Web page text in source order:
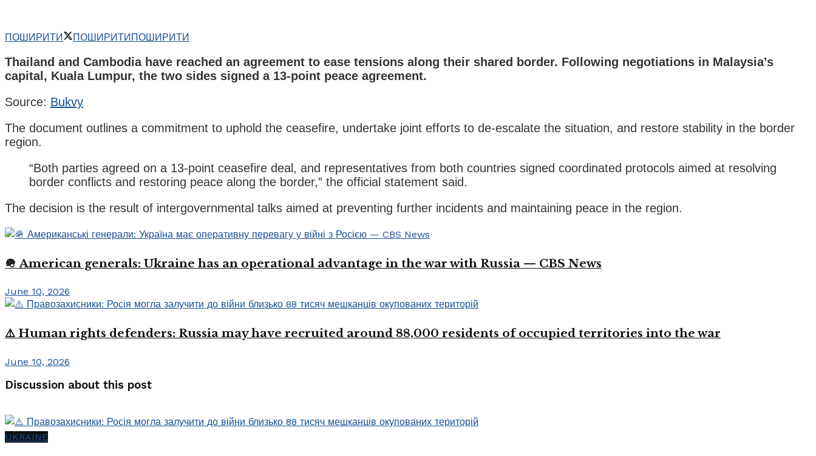
ПОШИРИТИ ПОШИРИТИПОШИРИТИ
Thailand and Cambodia have reached an agreement to ease tensions along their shared border. Following negotiations in Malaysia’s
capital, Kuala Lumpur, the two sides signed a 13-point peace agreement.
Source: Bukvy
The document outlines a commitment to uphold the ceasefire, undertake joint efforts to de-escalate the situation, and restore stability in the border
region.
“Both parties agreed on a 13-point ceasefire deal, and representatives from both countries signed coordinated protocols aimed at resolving
border conflicts and restoring peace along the border,” the official statement said.
The decision is the result of intergovernmental talks aimed at preventing further incidents and maintaining peace in the region.
🪖 American generals: Ukraine has an operational advantage in the war with Russia — CBS News
June 10, 2026
⚠️ Human rights defenders: Russia may have recruited around 88,000 residents of occupied territories into the war
June 10, 2026
Discussion about this post
UKRAINE